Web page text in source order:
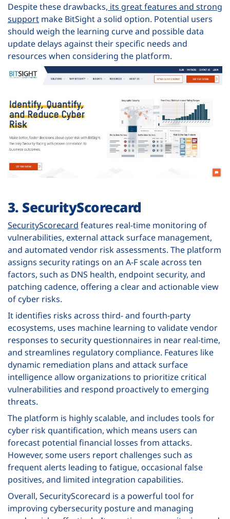
Despite these drawbacks, its great features and strong
support make BitSight a solid option. Potential users
should weigh the learning curve and possible data
update delays against their specific needs and
resources when considering the platform.
3. SecurityScorecard
SecurityScorecard features real-time monitoring of
vulnerabilities, external attack surface management,
and automated vendor risk assessments. The platform
assigns security ratings on an A-F scale across ten
factors, such as DNS health, endpoint security, and
patching cadence, offering a clear and actionable view
of cyber risks.
It identifies risks across third- and fourth-party
ecosystems, uses machine learning to validate vendor
responses to security questionnaires in near real-time,
and streamlines regulatory compliance. Features like
dynamic remediation plans and attack surface
intelligence allow organizations to prioritize critical
vulnerabilities and respond proactively to emerging
threats.
The platform is highly scalable, and includes tools for
cyber risk quantification, which means users can
forecast potential financial losses from attacks.
However, some users report challenges such as
frequent alerts leading to fatigue, occasional false
positives, and limited integration capabilities.
Overall, SecurityScorecard is a powerful tool for
improving cybersecurity posture and managing